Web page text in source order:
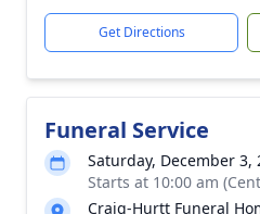
Get Directions
Funeral Service
Saturday, December 3,
Starts at 10:00 am
Craig-Hurtt Funeral